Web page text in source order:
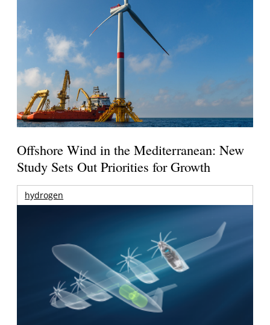
Offshore Wind in the Mediterranean: New
Study Sets Out Priorities for Growth
hydrogen